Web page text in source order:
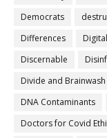
Democrats
Differences
Discernable
Divide and Brainwash
DNA Contaminants
Doctors for Covid